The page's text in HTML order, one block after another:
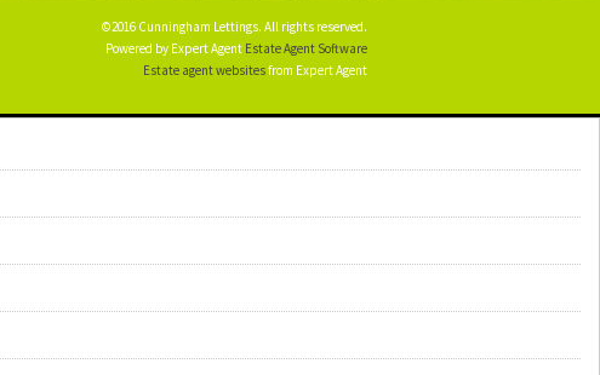
©2016 Cunningham Lettings. All rights reserved.
Powered by Expert Agent Estate Agent Software
Estate agent websitesfrom Expert Agent